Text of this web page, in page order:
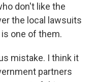
don't like the
the local lawsuits
is one of them.
mistake. I think it
partners